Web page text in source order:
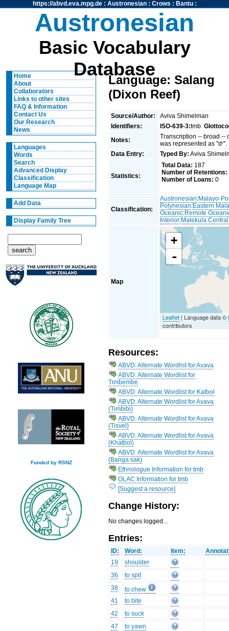
https://abvd.eva.mpg.de: Austronesian: Crows : Bantu:
Austronesian
Basic Vocabulary
Database
Home
About
Collaborators
Links to other sites
FAQ & Information
Contact Us
Our Research
News
Languages
Words
Search
Advanced Display
Classification
Language Map
Add Data
Display Family Tree
Funded by RSNZ
Language: Salang
(Dixon Reef)
Source/Author:
Aviva Shimelman
Identifiers:
ISO-639-3:tmb
Notes:
Transcription -- broad --
was represented as "dʳ".
Data Entry:
Typed By: Aviva
Statistics:
Total Data: 187
Number of Retentions:
Number of Loans: 0
Classification:
Austronesian:Malayo-
Polynesian:Eastern
Oceanic:Remote
Interior:Malekula Central
Map
+
-
Leaflet | Language data ©
contributors
Resources:
ABVD: Alternate Wordlist for Avava
ABVD: Alternate Wordlist for
Timbembe
ABVD: Alternate Wordlist for Katbol
ABVD: Alternate Wordlist for Avava
(Timbibi)
ABVD: Alternate Wordlist for Avava
(Tisvel)
ABVD: Alternate Wordlist for Avava
(Khatbol)
ABVD: Alternate Wordlist for Avava
(Bangaːsak)
Ethnologue Information for tmb
OLAC Information for tmb
[Suggest a resource]
Change History:
No changes logged...
Entries:
ID: Word: Item:
19
shoulder
36
to spit
38
to chew
41
to bite
42
to suck
47
to yawn